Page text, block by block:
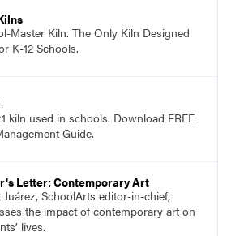
Master Kiln. The Only Kiln Designed
K-12 Schools.
kiln used in schools. Download FREE
Guide.
Letter: Contemporary Art
Juárez, SchoolArts editor-in-chief,
the impact of contemporary art on
lives.